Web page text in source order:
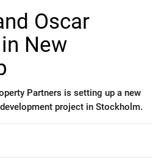
Oscar
New
Partners is setting up a new
project in Stockholm.